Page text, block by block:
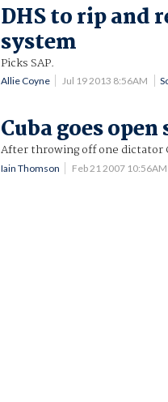
DHS to rip and
system
Picks SAP.
Allie Coyne Jul 19 2013 8:56AM
Cuba goes open
After throwing off one dictator
Iain Thomson Feb 21 2007 10:56AM